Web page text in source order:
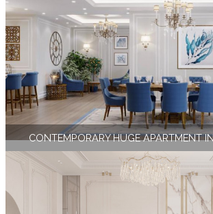
CONTEMPORARY HUGE APARTMENT